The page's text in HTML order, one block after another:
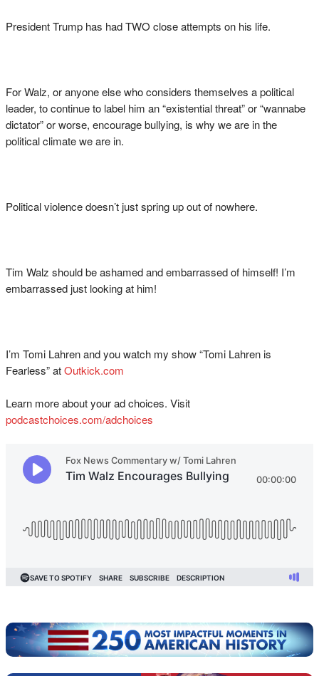
President Trump has had TWO close attempts on his life.
For Walz, or anyone else who considers themselves a political
leader, to continue to label him an “existential threat” or “wannabe
dictator” or worse, encourage bullying, is why we are in the
political climate we are in.
Political violence doesn’t just spring up out of nowhere.
Tim Walz should be ashamed and embarrassed of himself! I’m
embarrassed just looking at him!
I’m Tomi Lahren and you watch my show “Tomi Lahren is
Fearless” atOutkick.com
Learn more about your ad choices. Visit
podcastchoices.com/adchoices